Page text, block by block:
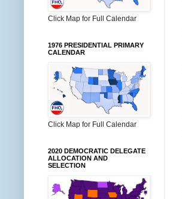
Click Map for Full Calendar
1976 PRESIDENTIAL PRIMARY
CALENDAR
Click Map for Full Calendar
2020 DEMOCRATIC DELEGATE
ALLOCATION AND
SELECTION